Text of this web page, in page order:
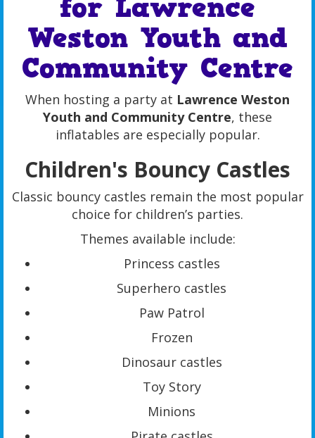
for Lawrence
Weston Youth and
Community Centre
When hosting a party at Lawrence Weston
Youth and Community Centre, these
inflatables are especially popular.
Children's Bouncy Castles
Classic bouncy castles remain the most popular
choice for children’s parties.
Themes available include:
Princess castles
Superhero castles
Paw Patrol
Frozen
Dinosaur castles
Toy Story
Minions